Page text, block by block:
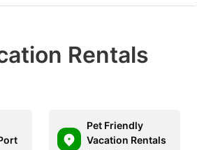
Rentals
Pet Friendly
Vacation Rentals